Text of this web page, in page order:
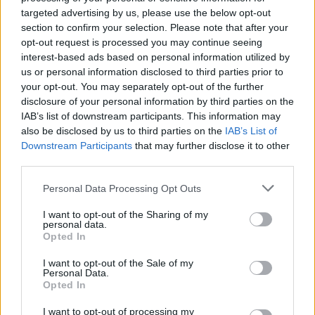
targeted advertising by us, please use the below opt-out
section to confirm your selection. Please note that after your
opt-out request is processed you may continue seeing
interest-based ads based on personal information utilized by
us or personal information disclosed to third parties prior to
your opt-out. You may separately opt-out of the further
disclosure of your personal information by third parties on the
IAB’s list of downstream participants. This information may
also be disclosed by us to third parties on the IAB’s List of
Downstream Participants that may further disclose it to other
Personal Data Processing Opt Outs
I want to opt-out of the Sharing of my
personal data.
Opted In
I want to opt-out of the Sale of my
Personal Data.
Opted In
I want to opt-out of processing my
Thousands evacuated as out-of-control wildfire
scorches Tenerife
The Financial Times reports that Nigel Farage is
undecided on whether he himself will stand in the
election. The Brexit party leader has told friends he
instead of being locked in one constituency.
Brexit Party support for the Conservative Party would
turn a lead in the polls into a much bigger one. The
Financial Times reports that Tory, UKIP and Brexit Party
financier Arron Banks is behind the move, despite the
Brexit Party ridiculing the holes in Boris Johnson’s